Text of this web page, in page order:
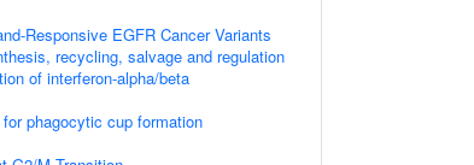
Responsive EGFR Cancer Variants
recycling, salvage and regulation
of interferon-alpha/beta
phagocytic cup formation